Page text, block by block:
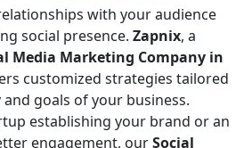
with your audience
social presence. Zapnix, a
Media Marketing Company in
customized strategies tailored
goals of your business.
establishing your brand or an
engagement, ourSocial